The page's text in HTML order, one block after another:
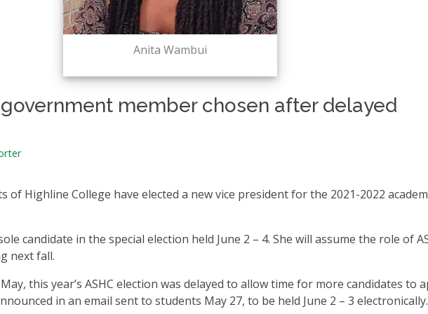
Anita Wambui
member chosen after delayed
of Highline College have elected a new vice president for the 2021-2022
candidate in the special election held June 2 – 4. She will assume the role of
next fall.
this year’s ASHC election was delayed to allow time for more candidates to
in an email sent to students May 27, to be held June 2 – 3